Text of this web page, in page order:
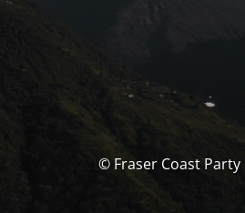
© Fraser Coast Party